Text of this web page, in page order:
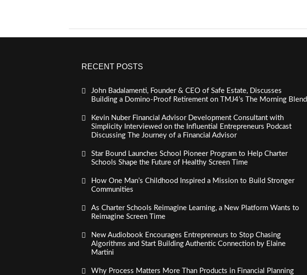
RECENT POSTS
John Badalamenti, Founder & CEO of Safe Estate, Discusses
Building a Domino-Proof Retirement on TMJ4’s The Morning Blend
Kevin Nuber Financial Advisor Development Consultant with
Simplicity Interviewed on the Influential Entrepreneurs Podcast
Discussing The Journey of a Financial Advisor
Star Bound Launches School Pioneer Program to Help Charter
Schools Shape the Future of Healthy Screen Time
How One Man’s Childhood Inspired a Mission to Build Stronger
Communities
As Charter Schools Reimagine Learning, a New Platform Wants to
Reimagine Screen Time
New Audiobook Encourages Entrepreneurs to Stop Chasing
Algorithms and Start Building Authentic Connection by Elaine
Martini
Why Process Matters More Than Products in Financial Planning